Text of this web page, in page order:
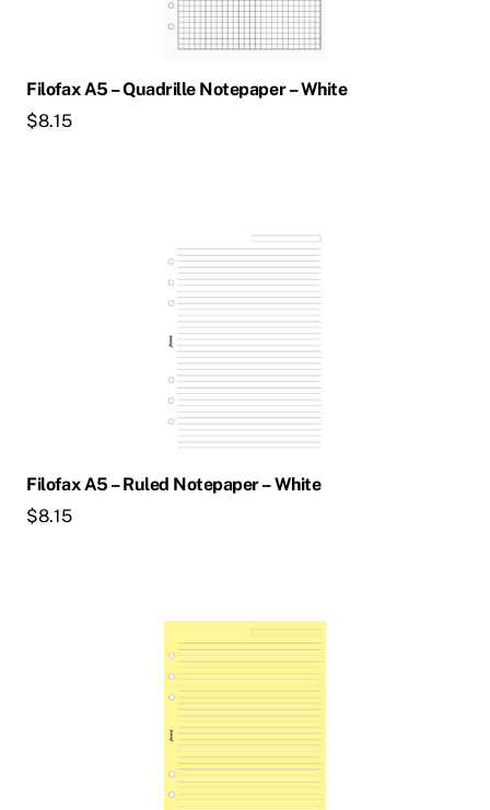
Filofax A5 – Quadrille Notepaper – White
$8.15
Filofax A5 – Ruled Notepaper – White
$8.15